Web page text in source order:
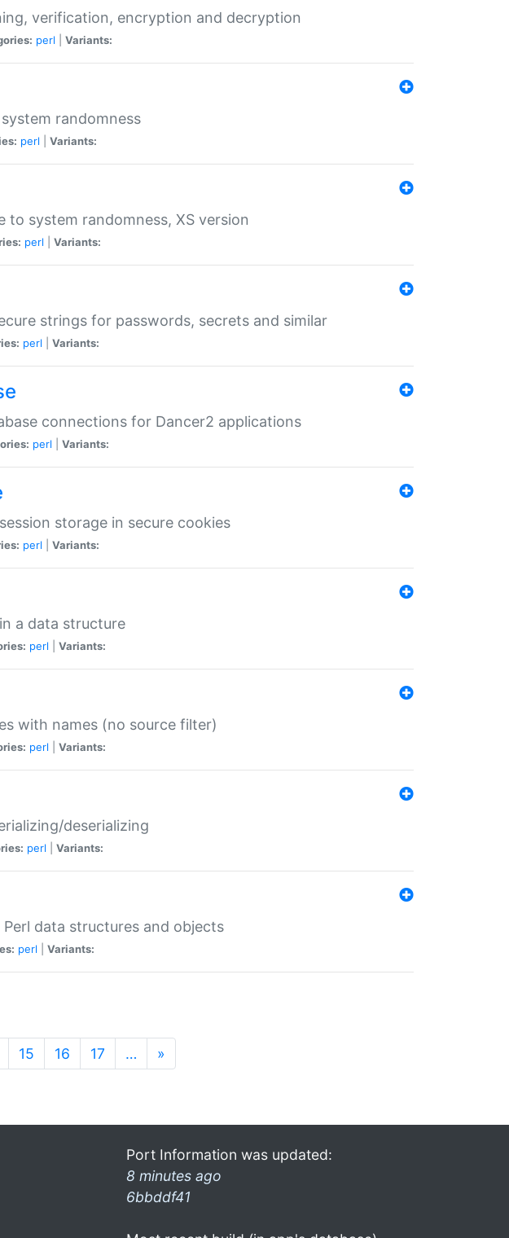
verification, encryption and decryption
perl Variants:
randomness
perl Variants:
to system randomness, XS version
perl Variants:
strings for passwords, secrets and similar
perl Variants:
connections for Dancer2 applications
perl Variants:
storage in secure cookies
perl Variants:
a data structure
perl Variants:
with names (no source filter)
perl Variants:
deserializing
perl Variants:
data structures and objects
perl Variants:
15 16 17 … »
Port Information was updated:
8 minutes ago
6bbddf41